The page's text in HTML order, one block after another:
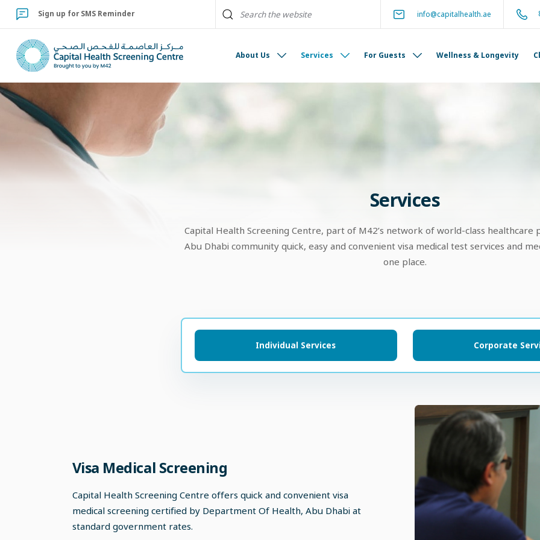
Sign up for SMS Reminder info@capitalhealth.ae
About Us Services For Guests Wellness & Longevity
Services
Capital Health Screening Centre, part of M42’s network of world-class
Abu Dhabi community quick, easy and convenient visa medical test services and
one place.
Individual Services Corporate
Visa Medical Screening
Capital Health Screening Centre offers quick and convenient visa
medical screening certified by Department Of Health, Abu Dhabi at
standard government rates.